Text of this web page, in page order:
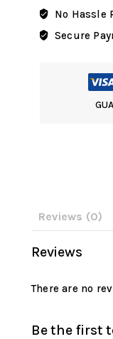
winter
quantity
No Hassle
Secure
Reviews (0)
Reviews
There are no
Be the first